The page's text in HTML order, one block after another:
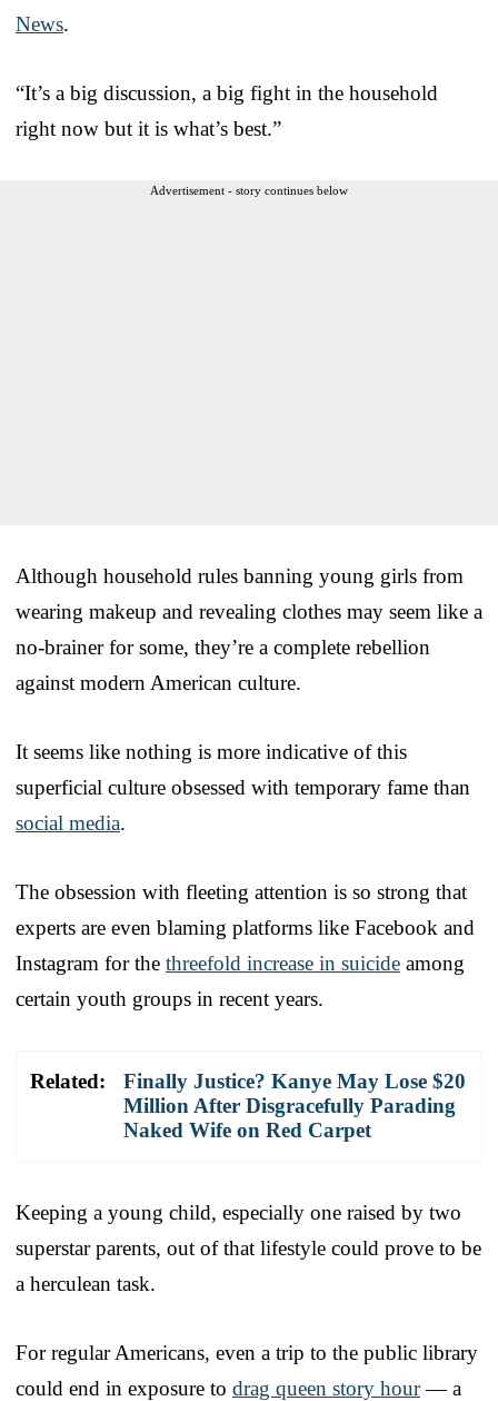
News.
“It’s a big discussion, a big fight in the household
right now but it is what’s best.”
Advertisement - story continues below
Although household rules banning young girls from
wearing makeup and revealing clothes may seem like a
no-brainer for some, they’re a complete rebellion
against modern American culture.
It seems like nothing is more indicative of this
superficial culture obsessed with temporary fame than
social media.
The obsession with fleeting attention is so strong that
experts are even blaming platforms like Facebook and
Instagram for the threefold increase in suicide among
certain youth groups in recent years.
Related:
Finally Justice? Kanye May Lose $20
Million After Disgracefully Parading
Naked Wife on Red Carpet
Keeping a young child, especially one raised by two
superstar parents, out of that lifestyle could prove to be
a herculean task.
For regular Americans, even a trip to the public library
could end in exposure to drag queen story hour— a